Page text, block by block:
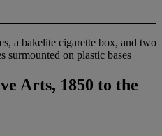
a bakelite cigarette box, and two
surmounted on plastic bases
Arts, 1850 to the